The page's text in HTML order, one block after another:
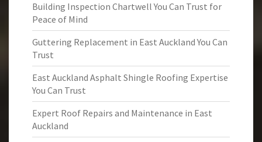
Building Inspection Chartwell You Can Trust for
Peace of Mind
Guttering Replacement in East Auckland You Can
Trust
East Auckland Asphalt Shingle Roofing Expertise
You Can Trust
Expert Roof Repairs and Maintenance in East
Auckland